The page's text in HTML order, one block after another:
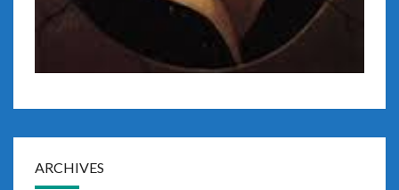
ARCHIVES